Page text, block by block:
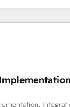
トナー認定 ✓
✓
社以上の導入
想段階からお気
data to fuel
CMS